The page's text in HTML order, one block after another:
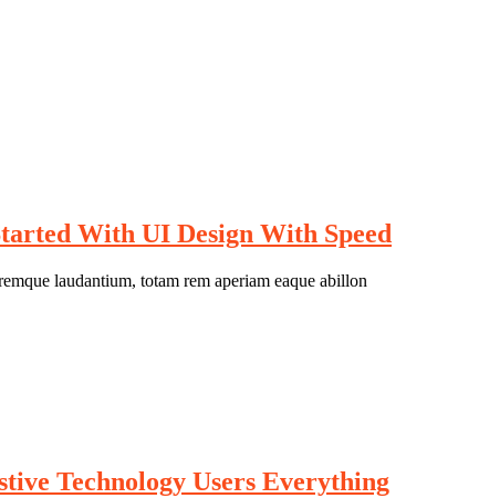
With UI Design With Speed
laudantium, totam rem aperiam eaque abillon
Technology Users Everything